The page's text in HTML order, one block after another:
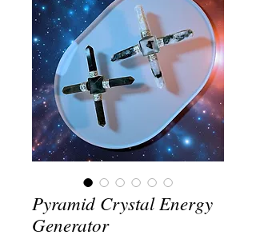
Pyramid Crystal Energy
Generator